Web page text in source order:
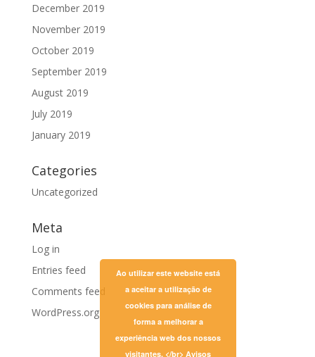
December 2019
November 2019
October 2019
September 2019
August 2019
July 2019
January 2019
Categories
Uncategorized
Meta
Log in
Entries feed
Comments feed
WordPress.org
Ao utilizar este website está
a aceitar a utilização de
cookies para análise de
forma a melhorar a
experiência web dos nossos
visitantes. </br> Avisos